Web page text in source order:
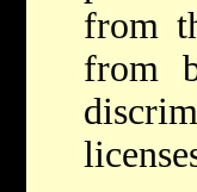
from
from